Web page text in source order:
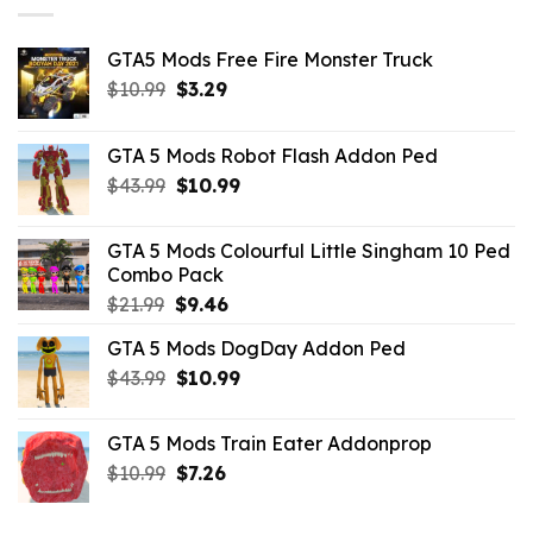
GTA5 Mods Free Fire Monster Truck
$10.99 Original
$10.99.
$3.29Current
$3.29.
GTA 5 Mods Robot Flash Addon Ped
$43.99 Original
$43.99.
$10.99Current
$10.99.
GTA 5 Mods Colourful Little Singham 10 Ped
Combo Pack
$21.99 Original
was:
$21.99.
$9.46Current
is:
$9.46.
GTA 5 Mods DogDay Addon Ped
$43.99 Original
$43.99.
$10.99Current
$10.99.
GTA 5 Mods Train Eater Addonprop
$10.99 Original
$7.26Current